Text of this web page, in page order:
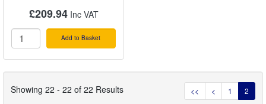
£209.94
Add to Basket
Showing 22 - 22 of 22 Results << < 1 2